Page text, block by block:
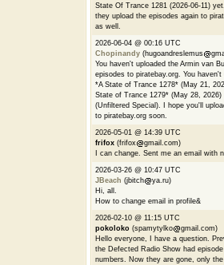
State Of Trance 1281 (2026-06-11)
they upload the episodes again to
as well.
2026-06-04 @ 00:16 UTC
Chopinandy (hugoandreslemus
You haven't uploaded the Armin van
episodes to piratebay.org. You haven't
*A State of Trance 1278* (May 21,
State of Trance 1279* (May 28, 2026)
(Unfiltered Special). I hope you'll
to piratebay.org soon.
2026-05-01 @ 14:39 UTC
frifox (frifox
gmail.com)
I can change. Sent me an email with
2026-03-26 @ 10:47 UTC
JBeach (jbitch
ya.ru)
Hi, all.
How to change email in profile&
2026-02-10 @ 11:15 UTC
pokoloko (spamytylko
gmail.com)
Hello everyone, I have a question.
the Defected Radio Show had episode
numbers. Now they are gone, only